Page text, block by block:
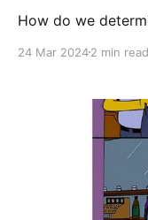
How do we
24 Mar 20242 min read